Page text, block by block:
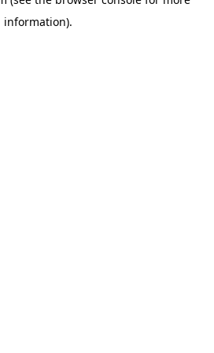
information).